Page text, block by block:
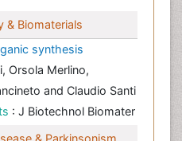
& Biomaterials
synthesis
Orsola Merlino,
and Claudio Santi
: J Biotechnol Biomater
& Parkinsonism